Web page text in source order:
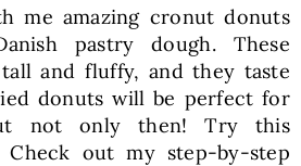
SKLEP
English
me amazing cronut donuts
pastry dough. These
and fluffy, and they taste
donuts will be perfect for
not only then! Try this
Check out my step-by-step